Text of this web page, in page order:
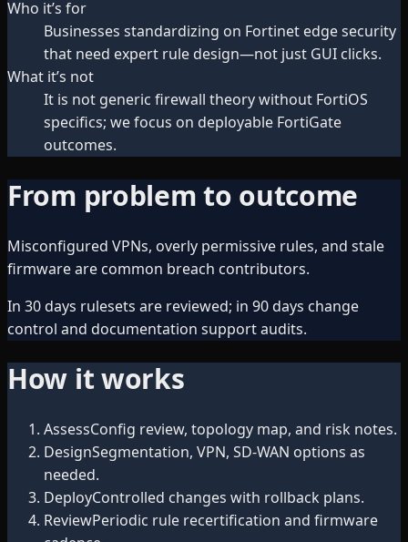
Who it’s for
Businesses standardizing on Fortinet edge security
that need expert rule design—not just GUI clicks.
What it’s not
It is not generic firewall theory without FortiOS
specifics; we focus on deployable FortiGate
outcomes.
From problem to outcome
Misconfigured VPNs, overly permissive rules, and stale
firmware are common breach contributors.
In 30 days rulesets are reviewed; in 90 days change
control and documentation support audits.
How it works
AssessConfig review, topology map, and risk notes.
DesignSegmentation, VPN, SD-WAN options as
needed.
DeployControlled changes with rollback plans.
ReviewPeriodic rule recertification and firmware